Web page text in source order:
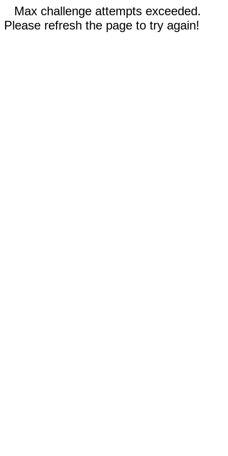
Max challenge attempts exceeded.
Please refresh the page to try again!